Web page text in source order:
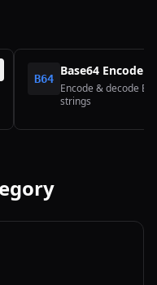
B64
Base64
Encode & decode
strings